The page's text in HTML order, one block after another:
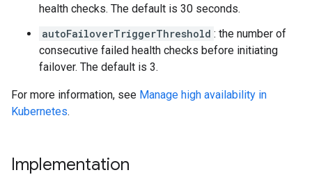
health checks. The default is 30 seconds.
autoFailoverTriggerThreshold : the number of
consecutive failed health checks before initiating
failover. The default is 3.
For more information, see Manage high availability in
Kubernetes.
Implementation